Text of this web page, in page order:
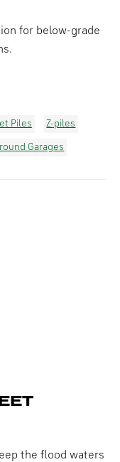
for below-grade
Piles Z-piles
Garages
the flood waters